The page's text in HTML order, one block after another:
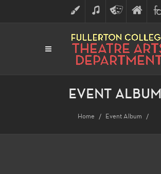
ART MUSICTHEATRE
ARTS
FINE
ARTS
COLLEGE
EVENT ALBUM
Home Event Album